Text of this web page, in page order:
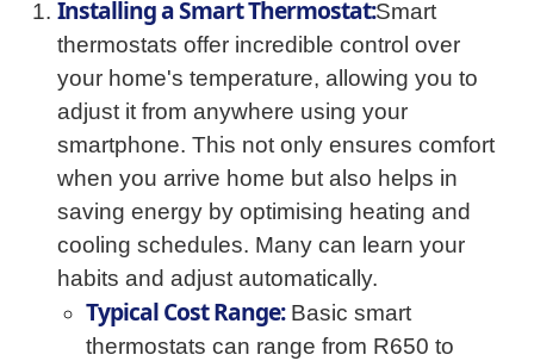
Installing a Smart Thermostat:Smart
thermostats offer incredible control over
your home's temperature, allowing you to
adjust it from anywhere using your
smartphone. This not only ensures comfort
when you arrive home but also helps in
saving energy by optimising heating and
cooling schedules. Many can learn your
habits and adjust automatically.
Typical Cost Range:Basic smart
thermostats can range from R650 to